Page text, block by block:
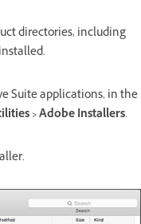
directories, including
Suite applications, in the
> Adobe Installers.